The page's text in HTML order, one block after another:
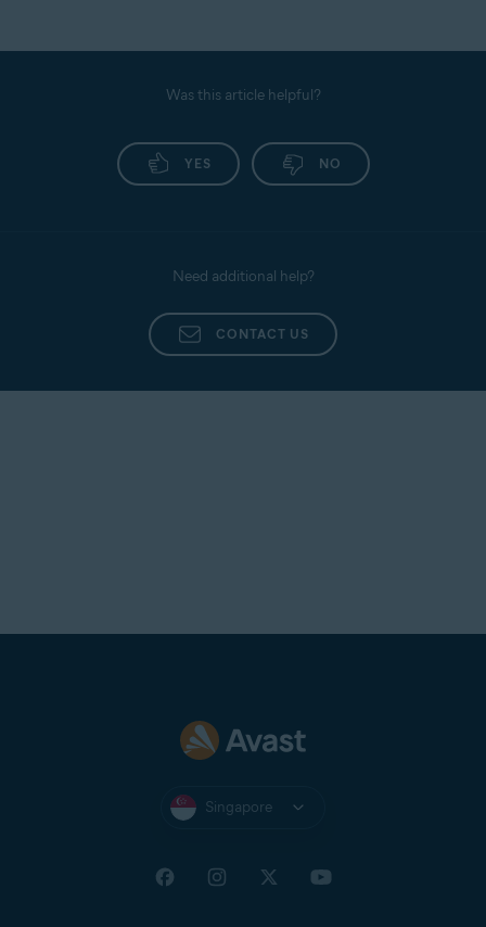
Was this article helpful?
YES NO
Need additional help?
CONTACT US
Singapore